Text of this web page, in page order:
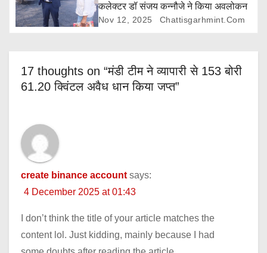
कलेक्टर डॉ संजय कन्नौजे ने किया अवलोकन
Nov 12, 2025 Chattisgarhmint.com
17 thoughts on “मंडी टीम ने व्यापारी से 153 बोरी
61.20 क्विंटल अवैध धान किया जप्त”
create binance account says:
4 December 2025 at 01:43
I don’t think the title of your article matches the
content lol. Just kidding, mainly because I had